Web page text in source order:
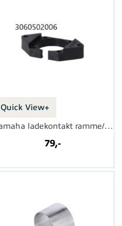
Quick View+
Yamaha ladekontakt ramme/brakett
79,-